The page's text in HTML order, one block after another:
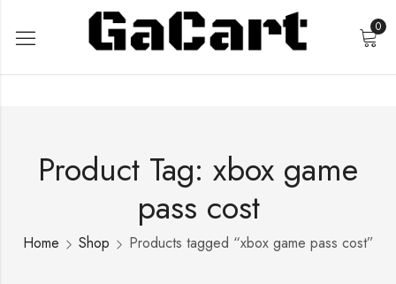
0
Product Tag: xbox game
pass cost
Home Shop Products tagged “xbox game pass cost”